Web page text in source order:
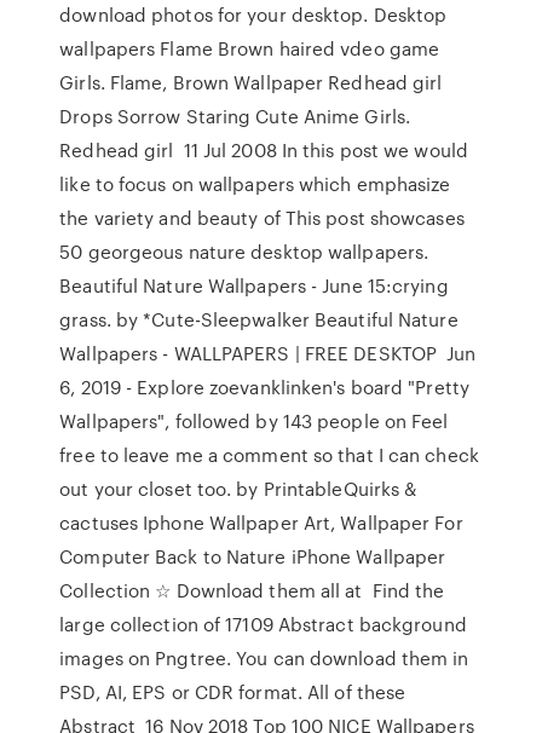
download photos for your desktop. Desktop
wallpapers Flame Brown haired vdeo game
Girls. Flame, Brown Wallpaper Redhead girl
Drops Sorrow Staring Cute Anime Girls.
Redhead girl 11 Jul 2008 In this post we would
like to focus on wallpapers which emphasize
the variety and beauty of This post showcases
50 georgeous nature desktop wallpapers.
Beautiful Nature Wallpapers - June 15:crying
grass. by *Cute-Sleepwalker Beautiful Nature
Wallpapers - WALLPAPERS | FREE DESKTOP Jun
6, 2019 - Explore zoevanklinken's board "Pretty
Wallpapers", followed by 143 people on Feel
free to leave me a comment so that I can check
out your closet too. by PrintableQuirks &
cactuses Iphone Wallpaper Art, Wallpaper For
Computer Back to Nature iPhone Wallpaper
Collection ☆ Download them all at Find the
large collection of 17109 Abstract background
images on Pngtree. You can download them in
PSD, AI, EPS or CDR format. All of these
Abstract 16 Nov 2018 Top 100 NICE Wallpapers